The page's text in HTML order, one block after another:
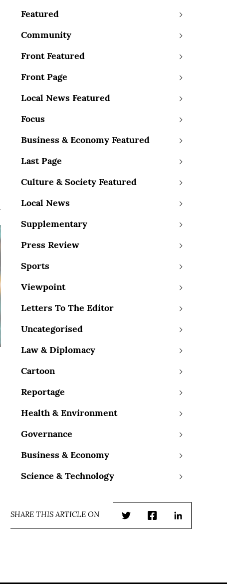
Featured
Community
Front Featured
Front Page
Local News Featured
Focus
Business & Economy Featured
Last Page
Culture & Society Featured
Local News
Supplementary
Press Review
Sports
Viewpoint
Letters To The Editor
Uncategorised
Law & Diplomacy
Cartoon
Reportage
Health & Environment
Governance
Business & Economy
Science & Technology
SHARE THIS ARTICLE ON
TwitterFacebookLinkedIn